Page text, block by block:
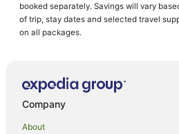
booked separately. Savings will vary
of trip, stay dates and selected travel
on all packages.
Company
About